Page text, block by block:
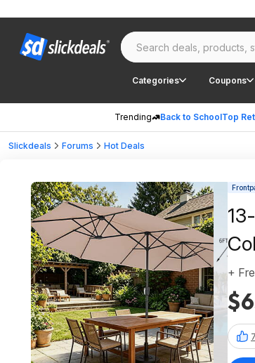
Categories Coupons
Trending Back to SchoolTop
Slickdeals Forums Hot Deals
+